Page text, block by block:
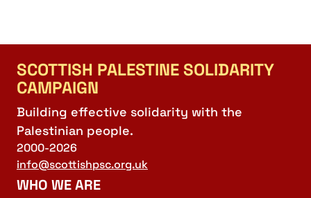
SCOTTISH PALESTINE SOLIDARITY
CAMPAIGN
Building effective solidarity with the
Palestinian people.
2000-2026
info@scottishpsc.org.uk
WHO WE ARE